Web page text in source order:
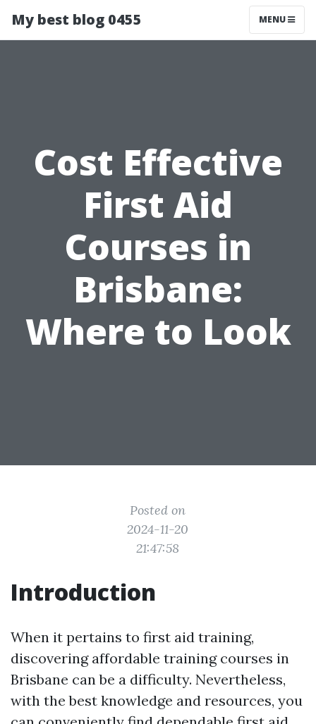
My best blog 0455 MENU
Cost Effective
First Aid
Courses in
Brisbane:
Where to Look
Posted on
2024-11-20
21:47:58
Introduction
When it pertains to first aid training,
discovering affordable training courses in
Brisbane can be a difficulty. Nevertheless,
with the best knowledge and resources, you